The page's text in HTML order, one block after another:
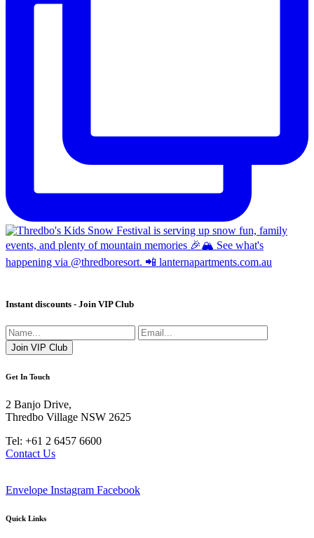
Instant discounts - Join VIP Club
Get In Touch
2 Banjo Drive,
Thredbo Village NSW 2625
Tel: +61 2 6457 6600
Contact Us
Envelope Instagram Facebook
Quick Links